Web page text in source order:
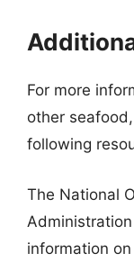
For more
other
following
The National
information